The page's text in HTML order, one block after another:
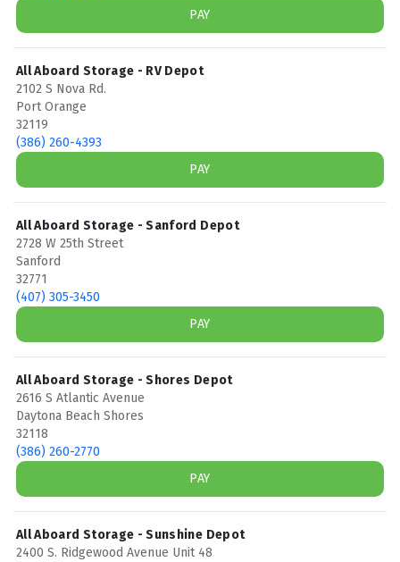
PAY
All Aboard Storage - RV Depot
2102 S Nova Rd.
Port Orange
32119
(386) 260-4393
PAY
All Aboard Storage - Sanford Depot
2728 W 25th Street
Sanford
32771
(407) 305-3450
PAY
All Aboard Storage - Shores Depot
2616 S Atlantic Avenue
Daytona Beach Shores
32118
(386) 260-2770
PAY
All Aboard Storage - Sunshine Depot
2400 S. Ridgewood Avenue Unit 48